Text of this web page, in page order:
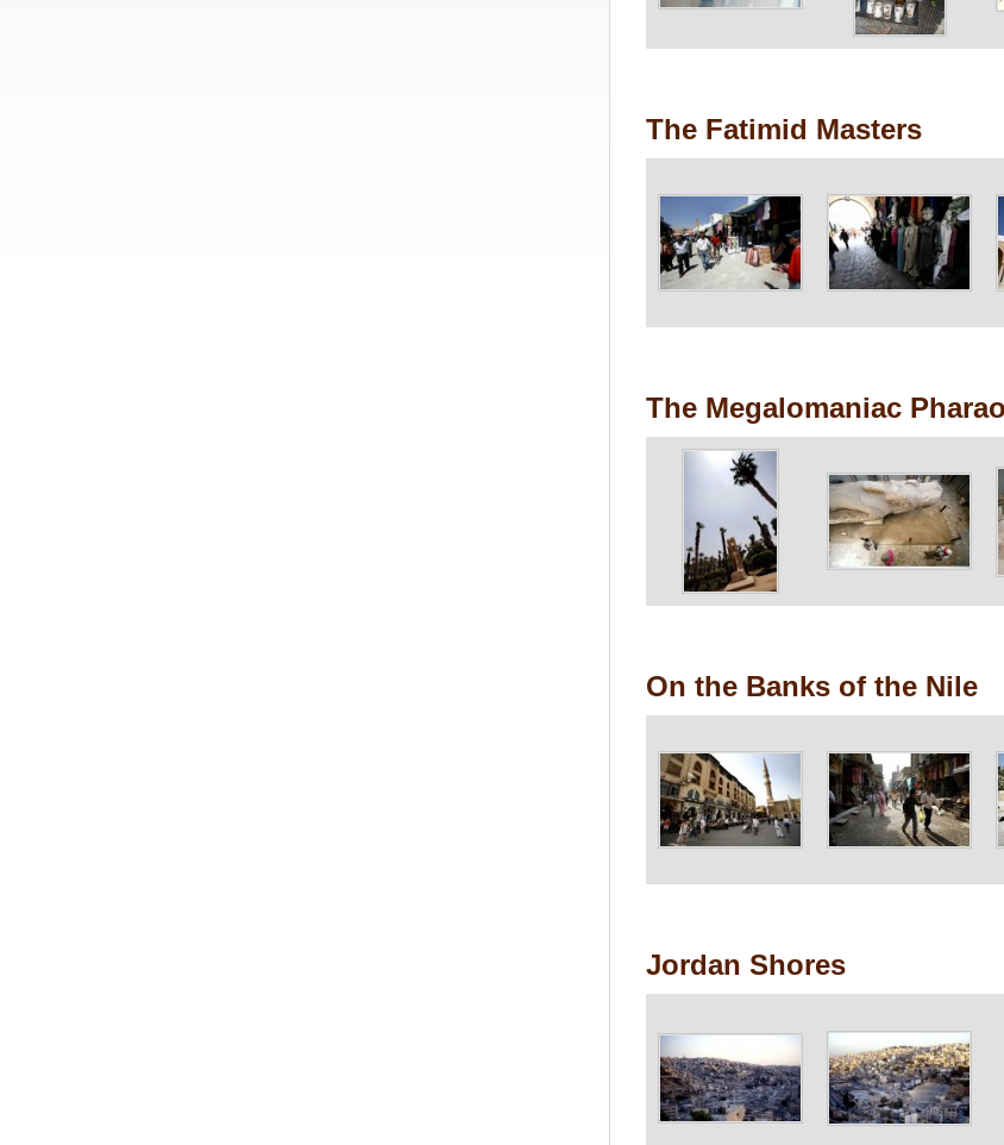
The Fatimid Masters
The Megalomaniac Pharao
On the Banks of the Nile
Jordan Shores